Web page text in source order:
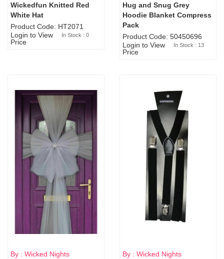
Sold Out
Wickedfun Knitted Red
White Hat
Product Code: HT2071
Login to View
Price
In Stock : 0
Hug and Snug Grey
Hoodie Blanket Compress
Pack
Product Code: 50450696
Login to View
Price
In Stock : 13
By : Wicked Nights
By : Wicked Nights